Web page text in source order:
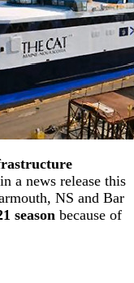
a news release this
NS and Bar
season because of